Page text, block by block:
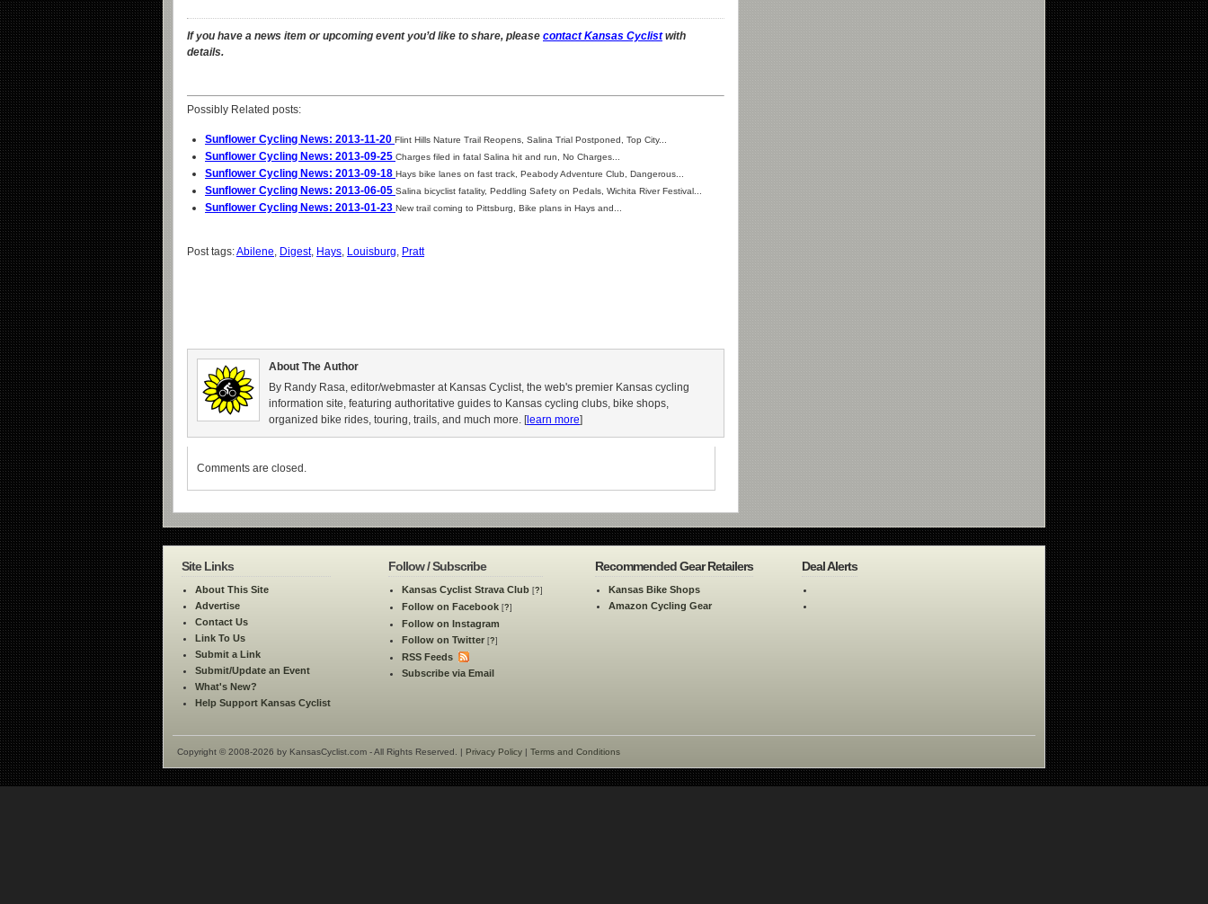
If you have a news item or upcoming event you’d like to share, please contact Kansas Cyclistwith
details.
Possibly Related posts:
Sunflower Cycling News: 2013-11-20 Flint Hills Nature Trail Reopens, Salina Trial Postponed, Top City...
Sunflower Cycling News: 2013-09-25 Charges filed in fatal Salina hit and run, No Charges...
Sunflower Cycling News: 2013-09-18 Hays bike lanes on fast track, Peabody Adventure Club, Dangerous...
Sunflower Cycling News: 2013-06-05 Salina bicyclist fatality, Peddling Safety on Pedals, Wichita River Festival...
Sunflower Cycling News: 2013-01-23 New trail coming to Pittsburg, Bike plans in Hays and...
Post tags:Abilene, Digest, Hays, Louisburg, Pratt
About The Author
By Randy Rasa, editor/webmaster at Kansas Cyclist, the web's premier Kansas cycling
information site, featuring authoritative guides to Kansas cycling clubs, bike shops,
organized bike rides, touring, trails, and much more. [learn more]
Comments are closed.
Site Links
About This Site
Advertise
Contact Us
Link To Us
Submit a Link
Submit/Update an Event
What's New?
Help Support Kansas Cyclist
Follow / Subscribe
Kansas Cyclist Strava Club [?]
Follow on Facebook [?]
Follow on Instagram
Follow on Twitter [?]
RSS Feeds
Subscribe via Email
Recommended Gear Retailers
Kansas Bike Shops
Amazon Cycling Gear
Deal Alerts
Copyright © 2008-2026 by KansasCyclist.com - All Rights Reserved. | Privacy Policy | Terms and Conditions